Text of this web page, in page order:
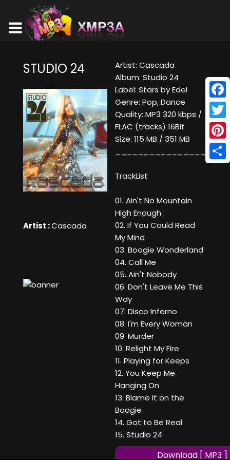
STUDIO 24
Artist :Cascada
Artist: Cascada
Album: Studio 24
Label: Stars by Edel
Genre: Pop, Dance
Quality: MP3 320 kbps /
FLAC (tracks) 16Bit
Size: 115 MB / 351 MB
TrackList
01. Ain't No Mountain
High Enough
02. If You Could Read
My Mind
03. Boogie Wonderland
04. Call Me
05. Ain't Nobody
06. Don't Leave Me This
Way
07. Disco Inferno
08. I'm Every Woman
09. Murder
10. Relight My Fire
11. Playing for Keeps
12. You Keep Me
Hanging On
13. Blame It on the
Boogie
14. Got to Be Real
15. Studio 24
Download [ MP3 ]